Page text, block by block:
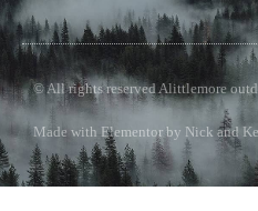
© All rights reserved Alittlemore
Made with Elementor by Nick and